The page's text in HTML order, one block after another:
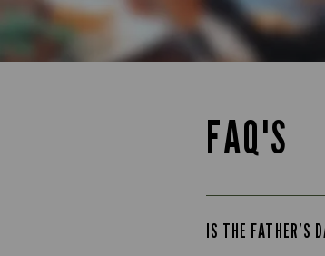
FAQ'S
IS THE FATHER’S